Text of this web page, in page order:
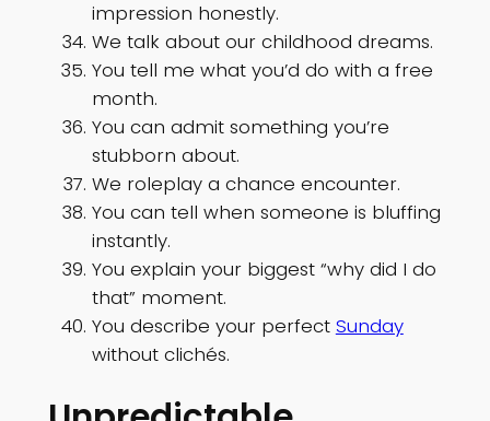
impression honestly.
We talk about our childhood dreams.
You tell me what you’d do with a free
month.
You can admit something you’re
stubborn about.
We roleplay a chance encounter.
You can tell when someone is bluffing
instantly.
You explain your biggest “why did I do
that” moment.
You describe your perfect Sunday
without clichés.